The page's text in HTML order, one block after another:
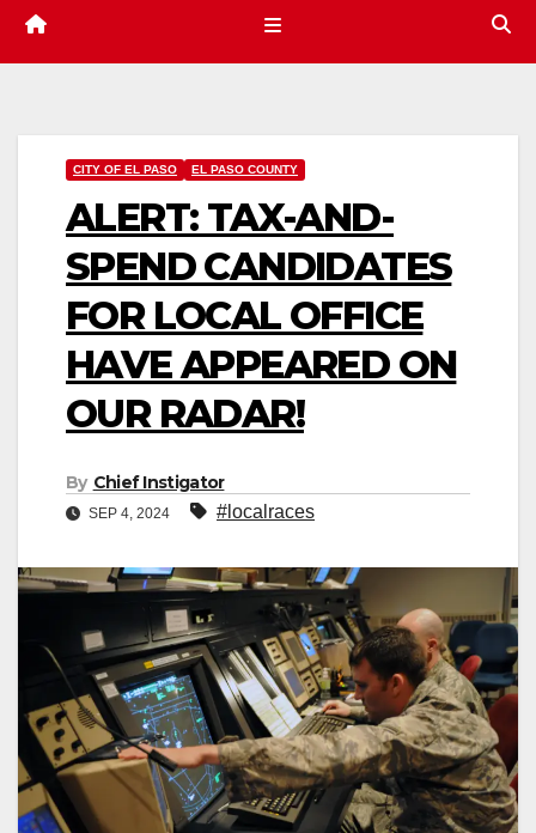
CITY OF EL PASO EL PASO COUNTY
ALERT: TAX-AND-
SPEND CANDIDATES
FOR LOCAL OFFICE
HAVE APPEARED ON
OUR RADAR!
By Chief Instigator
SEP 4, 2024 #localraces